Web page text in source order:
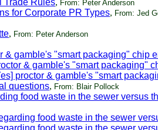
Trade Rules, From: Peter Anderson
for Corporate PR Types, From: Jed
, From: Peter Anderson
& gamble's "smart packaging" chip
& gamble's "smart packaging"
proctor & gamble's "smart
questions, From: Blair Pollock
food waste in the sewer versus
food waste in the sewer
food waste in the sewer